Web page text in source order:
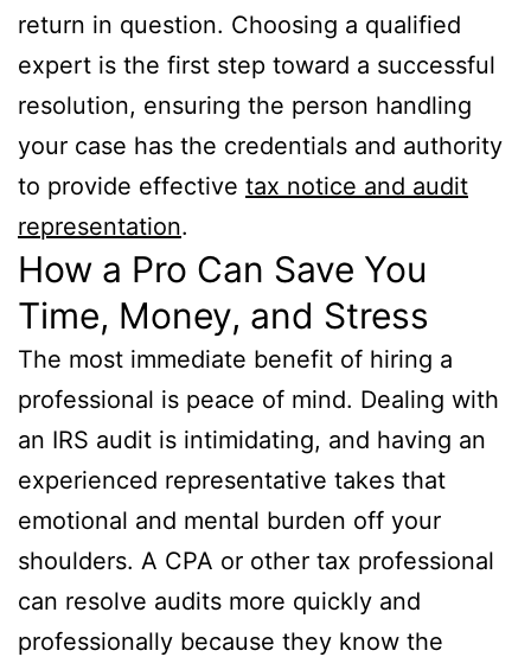
return in question. Choosing a qualified
expert is the first step toward a successful
resolution, ensuring the person handling
your case has the credentials and authority
to provide effective tax notice and audit
representation.
How a Pro Can Save You
Time, Money, and Stress
The most immediate benefit of hiring a
professional is peace of mind. Dealing with
an IRS audit is intimidating, and having an
experienced representative takes that
emotional and mental burden off your
shoulders. A CPA or other tax professional
can resolve audits more quickly and
professionally because they know the